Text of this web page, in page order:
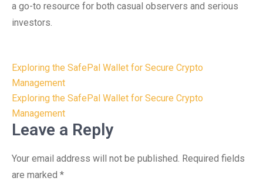
a go-to resource for both casual observers and serious
investors.
Post
navigation
Exploring the SafePal Wallet for Secure Crypto
Management
Exploring the SafePal Wallet for Secure Crypto
Management
Leave a Reply
Your email address will not be published. Required fields
are marked *